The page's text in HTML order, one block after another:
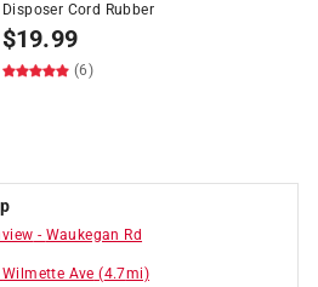
Disposer Cord Rubber
$19.99
(6)
- Waukegan Rd
Wilmette Ave (4.7mi)